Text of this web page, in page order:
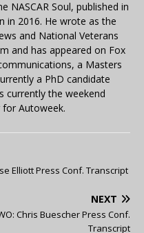
NASCAR Soul, published in
in 2016. He wrote as the
and National Veterans
and has appeared on Fox
a Masters
a PhD candidate
currently the weekend
Autoweek.
Elliott Press Conf. Transcript
NEXT
Chris Buescher Press Conf.
Transcript